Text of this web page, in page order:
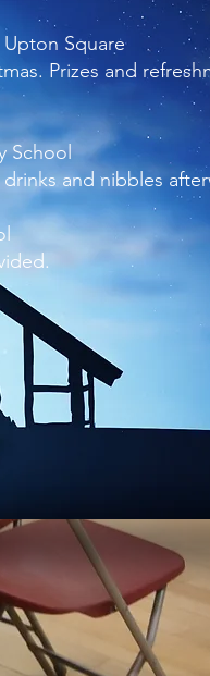
Square
Prizes and
School
and nibbles